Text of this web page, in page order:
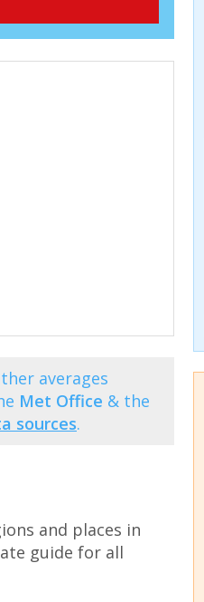
averages
Met Office & the
sources.
and places in
guide for all